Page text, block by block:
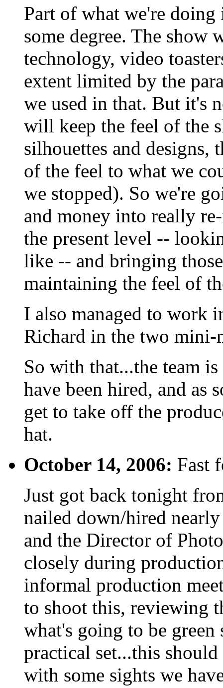
Part of what we're
some degree. The show
technology, video
extent limited by the
we used in that. But it's
will keep the feel of the
silhouettes and designs,
of the feel to what we
we stopped). So we're
and money into really
the present level --
like -- and bringing
maintaining the feel of
I also managed to work
Richard in the two mini-
So with that...the team
have been hired, and as
get to take off the
hat.
October 14, 2006: Fast
Just got back tonight
nailed down/hired
and the Director of
closely during
informal production
to shoot this, reviewing
what's going to be green
practical set...this
with some sights we